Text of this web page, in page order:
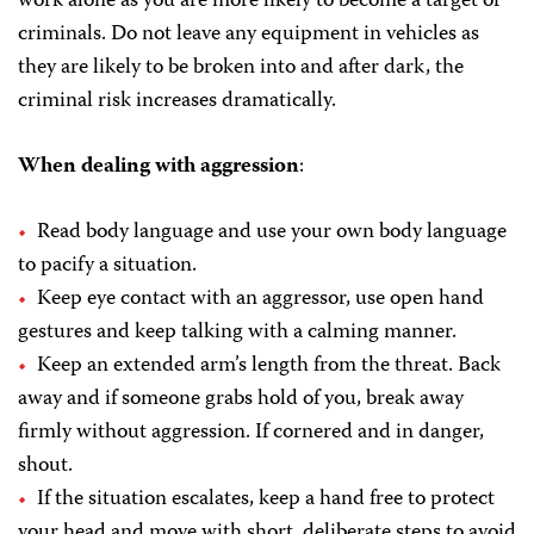
criminals. Do not leave any equipment in vehicles as
they are likely to be broken into and after dark, the
criminal risk increases dramatically.
When dealing with aggression:
Read body language and use your own body language
to pacify a situation.
Keep eye contact with an aggressor, use open hand
gestures and keep talking with a calming manner.
Keep an extended arm’s length from the threat. Back
away and if someone grabs hold of you, break away
firmly without aggression. If cornered and in danger,
shout.
If the situation escalates, keep a hand free to protect